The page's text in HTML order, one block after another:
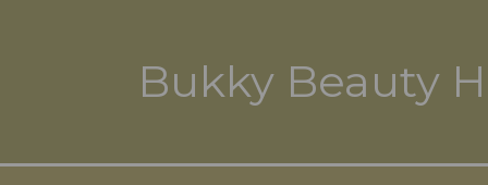
Bukky Beauty